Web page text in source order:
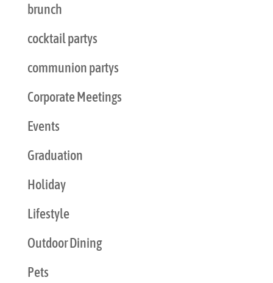
brunch
cocktail partys
communion partys
Corporate Meetings
Events
Graduation
Holiday
Lifestyle
Outdoor Dining
Pets